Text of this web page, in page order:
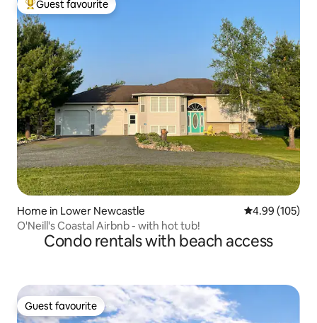
Top guest favourite
Guest favourite
Home in Lower Newcastle 4.99 out of 5
4.99 (105)
O'Neill's Coastal Airbnb - with hot tub!
Condo rentals with beach access
Guest favourite
Guest favourite